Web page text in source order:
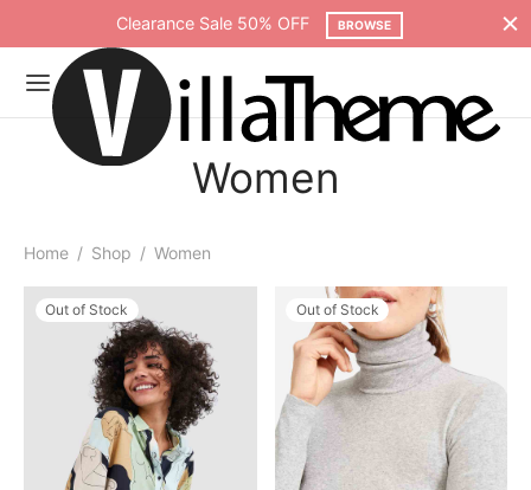
Clearance Sale 50% OFF BROWSE
Women
Home / Shop / Women
Out of Stock Out of Stock